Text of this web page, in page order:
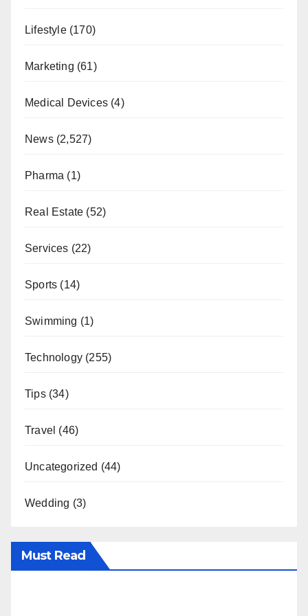
Lifestyle(170)
Marketing (61)
Medical Devices (4)
News(2,527)
Pharma (1)
Real Estate (52)
Services (22)
Sports (14)
Swimming (1)
Technology (255)
Tips(34)
Travel (46)
Uncategorized (44)
Wedding (3)
Must Read